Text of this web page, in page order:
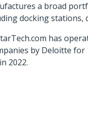
a broad
docking stations,
has
by Deloitte for
2022.